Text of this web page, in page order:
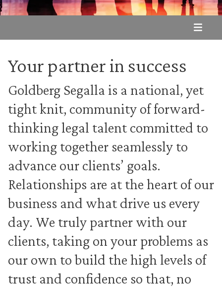
Subnav
Your partner in success
Goldberg Segalla is a national, yet
tight knit, community of forward-
thinking legal talent committed to
working together seamlessly to
advance our clients’ goals.
Relationships are at the heart of our
business and what drive us every
day. We truly partner with our
clients, taking on your problems as
our own to build the high levels of
trust and confidence so that, no